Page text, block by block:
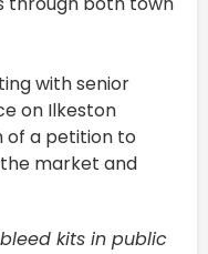
with senior
on Ilkeston
of a petition to
market and
kits in public